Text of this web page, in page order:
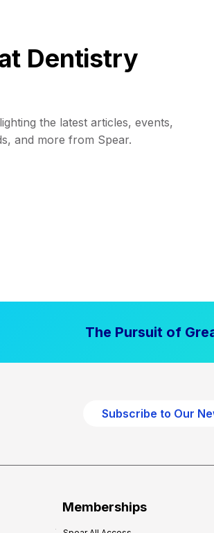
Dentistry
the latest articles, events,
and more from Spear.
The Pursuit of
Subscribe to Our
Memberships